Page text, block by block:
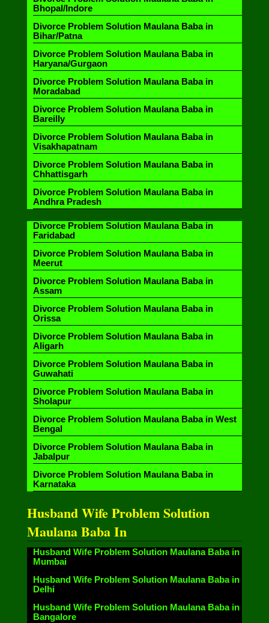
Bhopal/Indore
Divorce Problem Solution Maulana Baba in
Bihar/Patna
Divorce Problem Solution Maulana Baba in
Haryana/Gurgaon
Divorce Problem Solution Maulana Baba in
Moradabad
Divorce Problem Solution Maulana Baba in
Bareilly
Divorce Problem Solution Maulana Baba in
Visakhapatnam
Divorce Problem Solution Maulana Baba in
Chhattisgarh
Divorce Problem Solution Maulana Baba in
Andhra Pradesh
Divorce Problem Solution Maulana Baba in
Faridabad
Divorce Problem Solution Maulana Baba in
Meerut
Divorce Problem Solution Maulana Baba in
Assam
Divorce Problem Solution Maulana Baba in
Orissa
Divorce Problem Solution Maulana Baba in
Aligarh
Divorce Problem Solution Maulana Baba in
Guwahati
Divorce Problem Solution Maulana Baba in
Sholapur
Divorce Problem Solution Maulana Baba in West
Bengal
Divorce Problem Solution Maulana Baba in
Jabalpur
Divorce Problem Solution Maulana Baba in
Karnataka
Husband Wife Problem Solution
Maulana Baba In
Husband Wife Problem Solution Maulana Baba in
Mumbai
Husband Wife Problem Solution Maulana Baba in
Delhi
Husband Wife Problem Solution Maulana Baba in
Bangalore